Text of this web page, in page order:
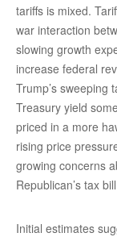
tariffs is mixed.
war interaction
slowing growth
increase federal
Trump’s sweeping
Treasury yield
priced in a more
rising price
growing concerns
Republican’s tax
Initial estimates